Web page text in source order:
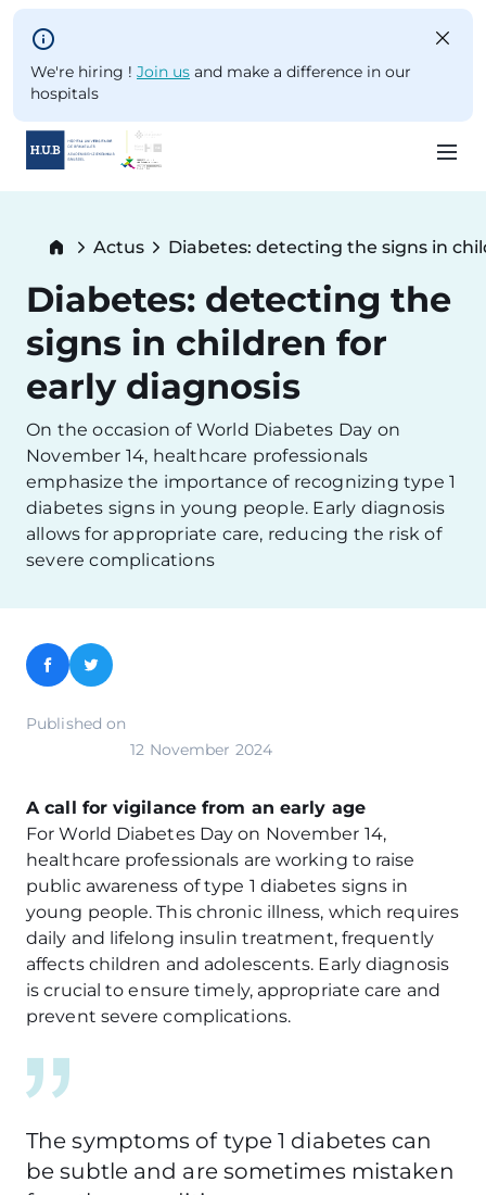
Skip to main content
We're hiring ! Join us and make a difference in our
hospitals
content
Breadcrumb
Actus Diabetes: detecting the signs in
Diabetes: detecting the
signs in children for
early diagnosis
On the occasion of World Diabetes Day on
November 14, healthcare professionals
emphasize the importance of recognizing type 1
diabetes signs in young people. Early diagnosis
allows for appropriate care, reducing the risk of
severe complications
Facebook
Twitter
Published on
12 November 2024
A call for vigilance from an early age
For World Diabetes Day on November 14,
healthcare professionals are working to raise
public awareness of type 1 diabetes signs in
young people. This chronic illness, which requires
daily and lifelong insulin treatment, frequently
affects children and adolescents. Early diagnosis
is crucial to ensure timely, appropriate care and
prevent severe complications.
The symptoms of type 1 diabetes can
be subtle and are sometimes mistaken